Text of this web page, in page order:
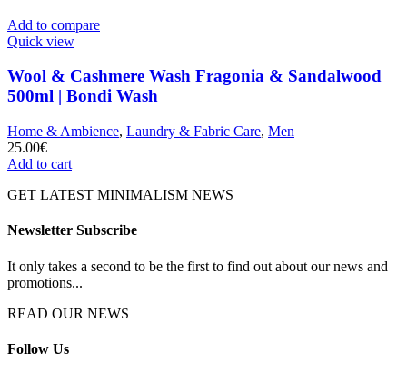
Add to compare
Quick view
Wool & Cashmere Wash Fragonia & Sandalwood
500ml | Bondi Wash
Home & Ambience, Laundry & Fabric Care, Men
25.00€
Add to cart
GET LATEST MINIMALISM NEWS
Newsletter Subscribe
It only takes a second to be the first to find out about our news and
promotions...
READ OUR NEWS
Follow Us